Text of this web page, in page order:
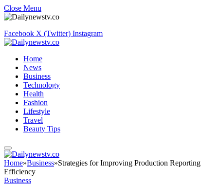
Close Menu
Facebook X (Twitter) Instagram
Home
News
Business
Technology
Health
Fashion
Lifestyle
Travel
Beauty Tips
Home»Business»Strategies for Improving Production Reporting
Efficiency
Business